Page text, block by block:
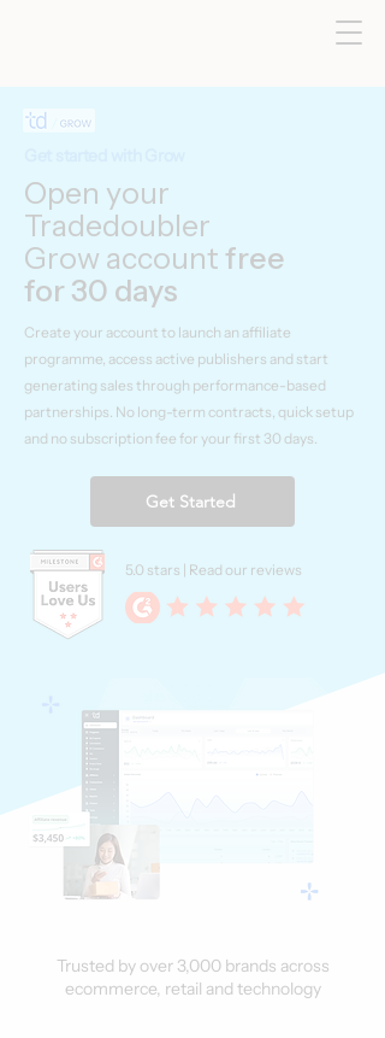
Open your
Tradedoubler
Grow account free
for 30 days
Create your account to launch an affiliate
programme, access active publishers and start
generating sales through performance-based
partnerships. No long-term contracts, quick setup
and no subscription fee for your first 30 days.
Get Started
5.0 stars | Read our reviews
Trusted by over 3,000 brands across
ecommerce, retail and technology